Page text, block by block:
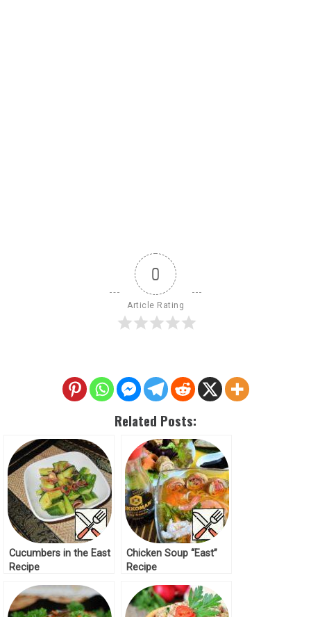
0
Article Rating
Related Posts:
Cucumbers in the East
Recipe
Chicken Soup “East”
Recipe